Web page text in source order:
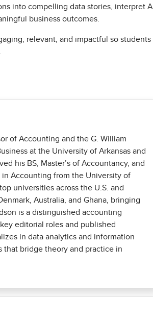
into compelling data stories, interpret AI
business outcomes.
relevant, and impactful so students
of Accounting and the G. William
at the University of Arkansas and
his BS, Master’s of Accountancy, and
in Accounting from the University of
universities across the U.S. and
Australia, and Ghana, bringing
is a distinguished accounting
editorial roles and published
in data analytics and information
that bridge theory and practice in